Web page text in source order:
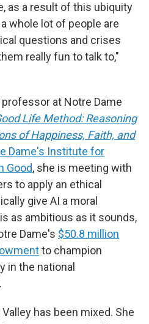
as a result of this ubiquity
whole lot of people are
questions and crises
really fun to talk to,"
at Notre Dame
Life Method: Reasoning
of Happiness, Faith, and
Dame's Institute for
Good, she is meeting with
to apply an ethical
give AI a moral
as ambitious as it sounds,
Dame's $50.8 million
to champion
in the national
has been mixed. She